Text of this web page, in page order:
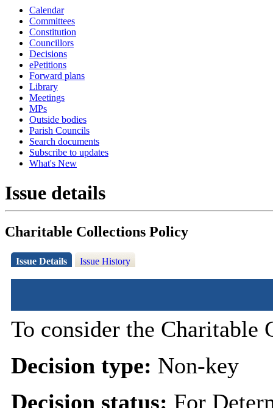
Calendar
Committees
Constitution
Councillors
Decisions
ePetitions
Forward plans
Library
Meetings
MPs
Outside bodies
Parish Councils
Search documents
Subscribe to updates
What's New
Issue details
Charitable Collections Policy
Issue Details Issue History
To consider the Charitable
Decision type: Non-key
Decision status: For